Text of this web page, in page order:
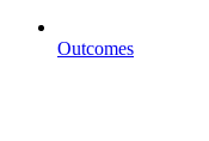
Outcomes